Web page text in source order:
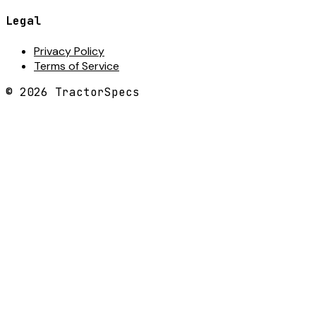
Legal
Privacy Policy
Terms of Service
© 2026 TractorSpecs